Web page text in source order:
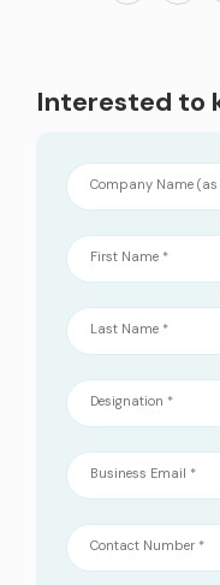
ICT Services
Professionally certified IT
Industries and
Interested to
Company Name (as
First Name *
Last Name *
Designation *
Business Email *
Contact Number *